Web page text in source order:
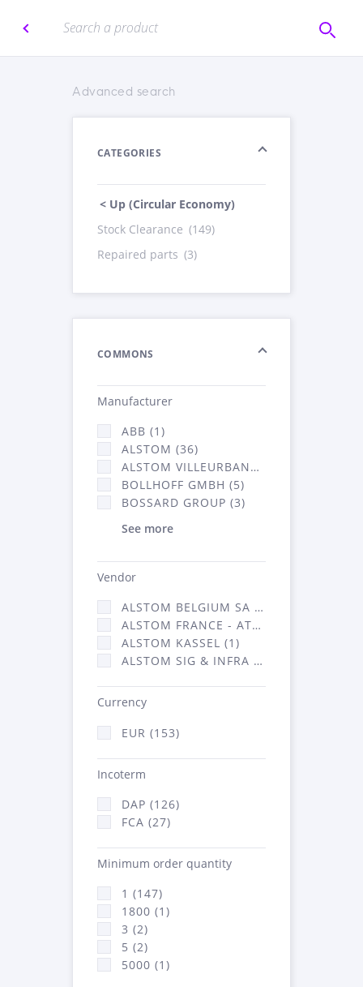
Advanced search
CATEGORIES
< Up (Circular Economy)
Stock Clearance (149)
Repaired parts (3)
COMMONS
Manufacturer
ABB (1)
ALSTOM (36)
ALSTOM VILLEURBANNE (1)
BOLLHOFF GMBH (5)
BOSSARD GROUP (3)
See more
Vendor
ALSTOM BELGIUM SA (25)
ALSTOM FRANCE - ATSA (126)
ALSTOM KASSEL (1)
ALSTOM SIG & INFRA FRANCE - ATSA (1)
Currency
EUR (153)
Incoterm
DAP (126)
FCA (27)
Minimum order quantity
1 (147)
1800 (1)
3 (2)
5 (2)
5000 (1)